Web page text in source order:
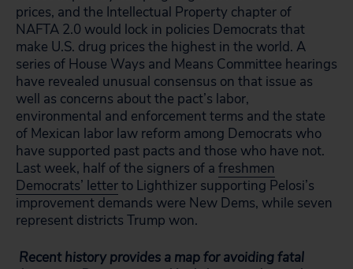
prices, and the Intellectual Property chapter of
NAFTA 2.0 would lock in policies Democrats that
make U.S. drug prices the highest in the world. A
series of House Ways and Means Committee hearings
have revealed unusual consensus on that issue as
well as concerns about the pact’s labor,
environmental and enforcement terms and the state
of Mexican labor law reform among Democrats who
have supported past pacts and those who have not.
Last week, half of the signers of a freshmen
Democrats’ letterto Lighthizer supporting Pelosi’s
improvement demands were New Dems, while seven
represent districts Trump won.
Recent history provides a map for avoiding fatal